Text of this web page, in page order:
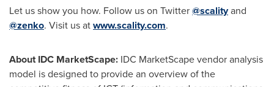
Let us show you how. Follow us on Twitter@scalityand
@zenko. Visit us atwww.scality.com.
About IDC MarketScape: IDC MarketScape vendor analysis
model is designed to provide an overview of the